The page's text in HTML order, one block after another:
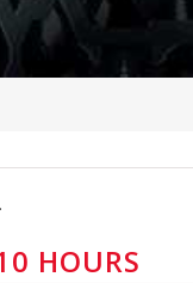
HOURS